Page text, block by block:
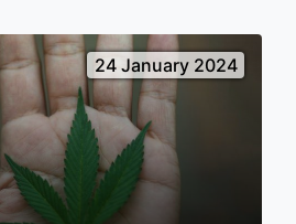
24 January 2024